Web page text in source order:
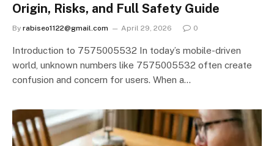
Origin, Risks, and Full Safety Guide
By rabiseo1122@gmail.com April 29, 2026 0
Introduction to 7575005532 In today’s mobile-driven
world, unknown numbers like 7575005532 often create
confusion and concern for users. When a…